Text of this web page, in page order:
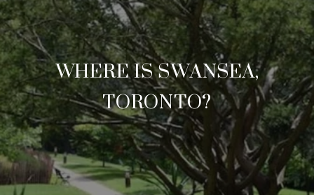
WHERE IS SWANSEA,
TORONTO?